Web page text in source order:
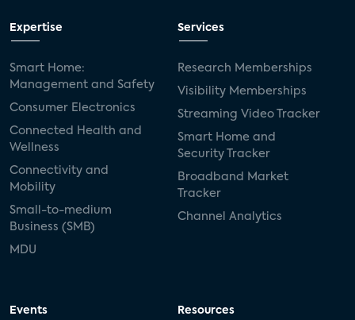
Expertise
Smart Home:
Management and Safety
Consumer Electronics
Connected Health and
Wellness
Connectivity and
Mobility
Small-to-medium
Business (SMB)
MDU
Services
Research Memberships
Visibility Memberships
Streaming Video Tracker
Smart Home and
Security Tracker
Broadband Market
Tracker
Channel Analytics
Events Resources